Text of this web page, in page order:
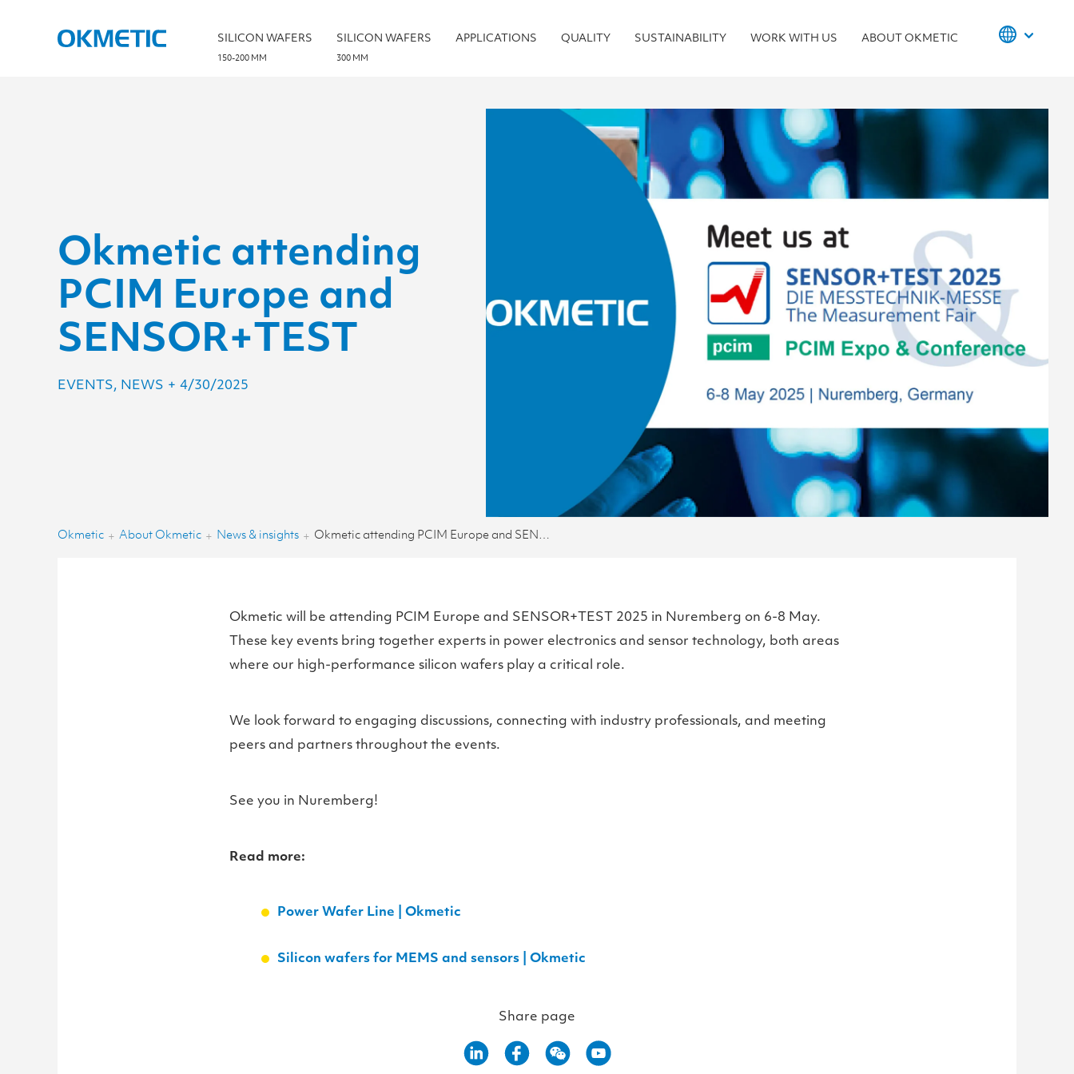
SILICON WAFERS
150-200 MM
SILICON WAFERS
300 MM
APPLICATIONS QUALITY SUSTAINABILITY WORK WITH US ABOUT OKMETIC
Okmetic attending
PCIM Europe and
SENSOR+TEST
EVENTS, NEWS + 4/30/2025
Okmetic + About Okmetic + News & insights + Okmetic attending PCIM Europe and SENSOR+TEST
Okmetic will be attending PCIM Europe and SENSOR+TEST 2025 in Nuremberg on 6-8 May.
These key events bring together experts in power electronics and sensor technology, both areas
where our high-performance silicon wafers play a critical role.
We look forward to engaging discussions, connecting with industry professionals, and meeting
peers and partners throughout the events.
See you in Nuremberg!
Read more:
Power Wafer Line | Okmetic
Silicon wafers for MEMS and sensors | Okmetic
Share page